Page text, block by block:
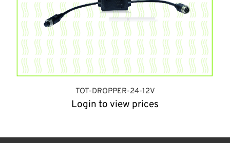
TOT-DROPPER-24-12V
Login to view prices